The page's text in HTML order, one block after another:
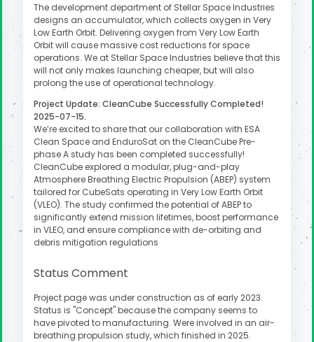
The development department of Stellar Space Industries
designs an accumulator, which collects oxygen in Very
Low Earth Orbit. Delivering oxygen from Very Low Earth
Orbit will cause massive cost reductions for space
operations. We at Stellar Space Industries believe that this
will not only makes launching cheaper, but will also
prolong the use of operational technology.
Project Update: CleanCube Successfully Completed!
2025-07-15.
We’re excited to share that our collaboration with ESA
Clean Space and EnduroSat on the CleanCube Pre-
phase A study has been completed successfully!
CleanCube explored a modular, plug-and-play
Atmosphere Breathing Electric Propulsion (ABEP) system
tailored for CubeSats operating in Very Low Earth Orbit
(VLEO). The study confirmed the potential of ABEP to
significantly extend mission lifetimes, boost performance
in VLEO, and ensure compliance with de-orbiting and
debris mitigation regulations
Status Comment
Project page was under construction as of early 2023.
Status is "Concept" because the company seems to
have pivoted to manufacturing. Were involved in an air-
breathing propulsion study, which finished in 2025.